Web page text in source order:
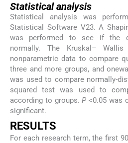
Statistical analysis
Statistical analysis was
Statistical Software V23. A
was performed to see if the
normally. The Kruskal–
nonparametric data to compare
three and more groups, and
was used to compare normally-
squared test was used to
according to groups.P <0.05 was
significant.
RESULTS
For each research term, the first